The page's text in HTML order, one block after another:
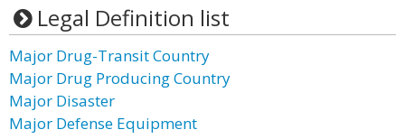
Legal Definition list
Major Drug-Transit Country
Major Drug Producing Country
Major Disaster
Major Defense Equipment